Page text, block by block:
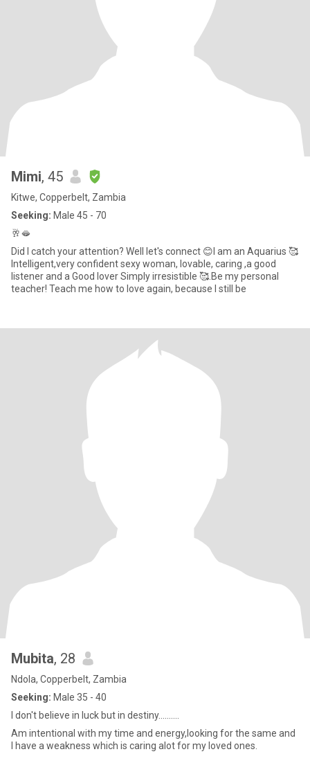
Mimi, 45
Kitwe, Copperbelt, Zambia
Seeking: Male 45 - 70
🥂🫦
Did I catch your attention? Well let's connect 😊I am an Aquarius 🥰
Intelligent,very confident sexy woman, lovable, caring ,a good
listener and a Good lover Simply irresistible 🥰.Be my personal
teacher! Teach me how to love again, because I still be
Mubita, 28
Ndola, Copperbelt, Zambia
Seeking: Male 35 - 40
I don't believe in luck but in destiny..........
Am intentional with my time and energy,looking for the same and
I have a weakness which is caring alot for my loved ones.